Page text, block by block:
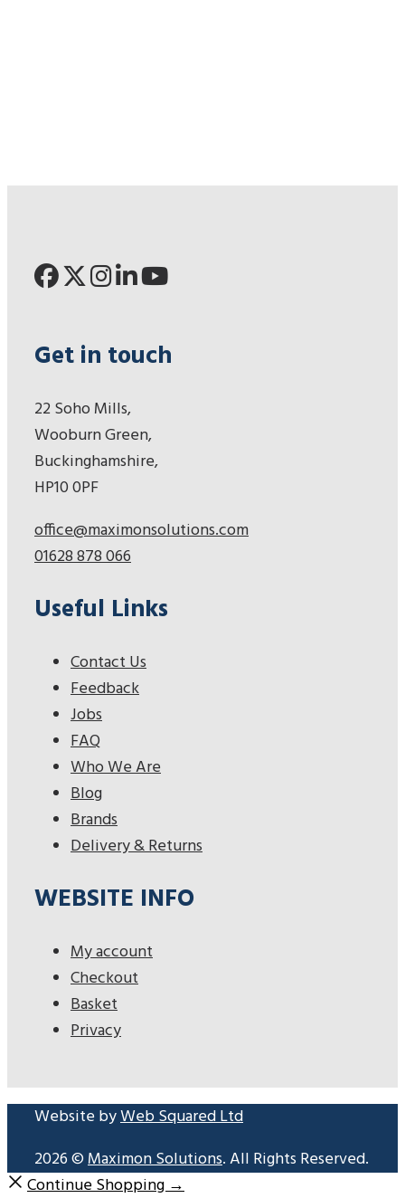
Get in touch
22 Soho Mills,
Wooburn Green,
Buckinghamshire,
HP10 0PF
office@maximonsolutions.com
01628 878 066
Useful Links
Contact Us
Feedback
Jobs
FAQ
Who We Are
Blog
Brands
Delivery & Returns
WEBSITE INFO
My account
Checkout
Basket
Privacy
Website byWeb Squared Ltd
2026 ©Maximon Solutions. All Rights Reserved.
Continue Shopping →